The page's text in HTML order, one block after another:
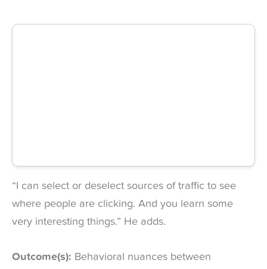
“I can select or deselect sources of traffic to see
where people are clicking. And you learn some
very interesting things.” He adds.
Outcome(s): Behavioral nuances between